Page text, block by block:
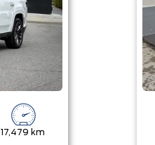
17,479 km